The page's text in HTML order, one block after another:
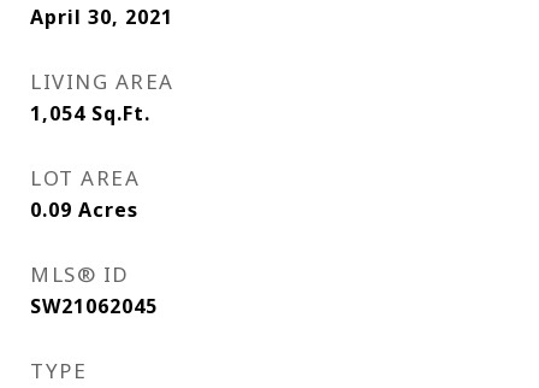
April 30, 2021
LIVING AREA
1,054 Sq.Ft.
LOT AREA
0.09 Acres
MLS® ID
SW21062045
TYPE